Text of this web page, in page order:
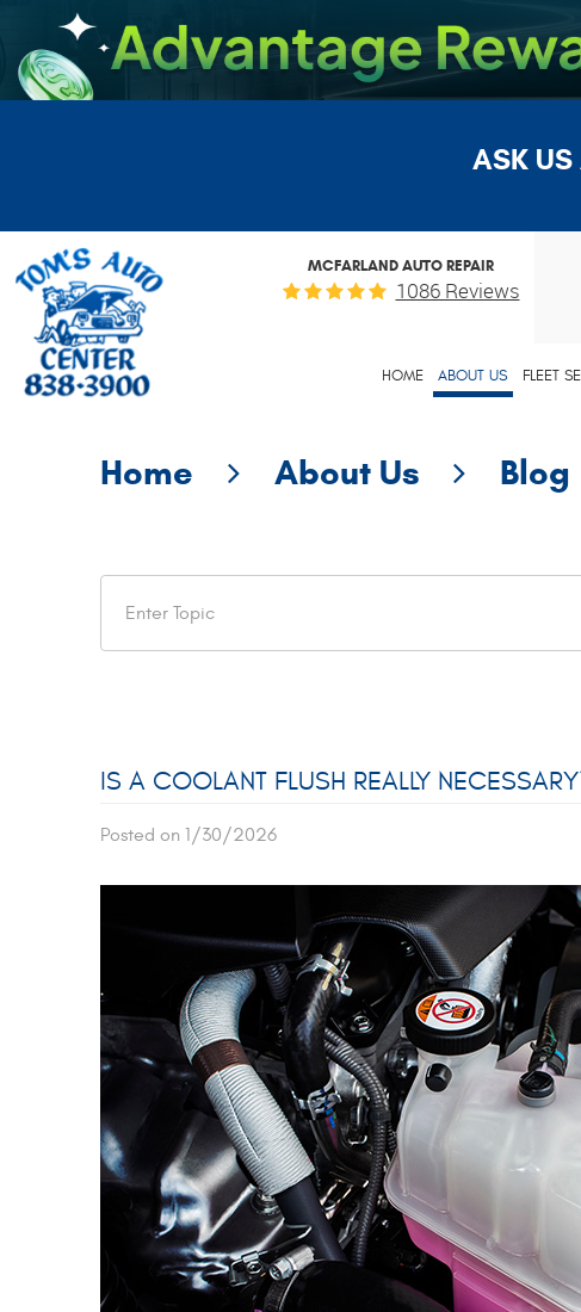
ASK US
MCFARLAND AUTO REPAIR
1086 Reviews
HOME ABOUT US FLEET
Home About Us Blog
IS A COOLANT FLUSH REALLY
Posted on 1/30/2026